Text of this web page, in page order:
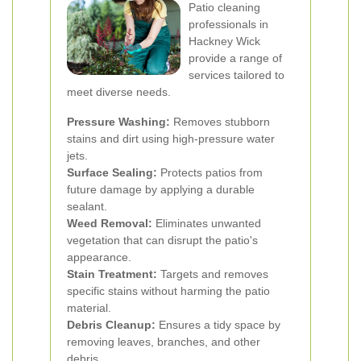
Patio cleaning
professionals in
Hackney Wick
provide a range of
services tailored to
meet diverse needs.
Pressure Washing: Removes stubborn
stains and dirt using high-pressure water
jets.
Surface Sealing: Protects patios from
future damage by applying a durable
sealant.
Weed Removal: Eliminates unwanted
vegetation that can disrupt the patio's
appearance.
Stain Treatment: Targets and removes
specific stains without harming the patio
material.
Debris Cleanup: Ensures a tidy space by
removing leaves, branches, and other